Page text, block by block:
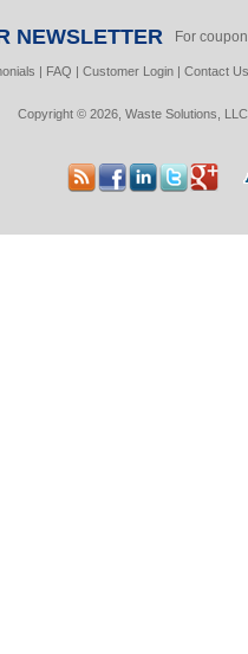
NEWSLETTER For
| FAQ |Customer Login |Contact
Copyright © 2026, Waste Solutions,